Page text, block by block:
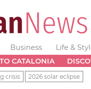
Business Life &
CATALONIA
crisis 2026 solar eclipse